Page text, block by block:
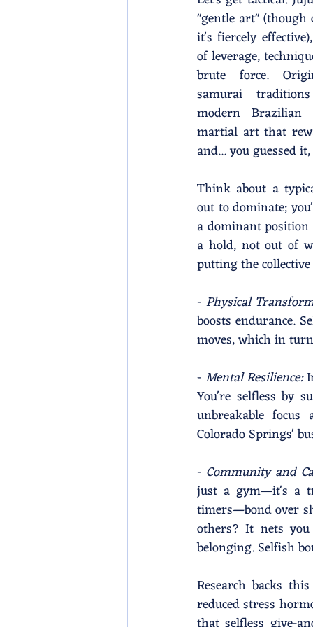
"gentle art"
it's fiercely
of leverage,
brute force.
samurai
modern
martial art that
and... you guessed
Think about a
out to dominate;
a dominant
a hold, not out of
putting the
- Physical
boosts endurance.
moves, which in
- Mental Resilience:
You're selfless by
unbreakable
Colorado Springs'
- Community and
just a gym—it's a
timers—bond over
others? It nets
belonging. Selfish
Research backs
reduced stress